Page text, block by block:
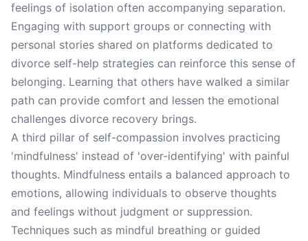
feelings of isolation often accompanying separation.
Engaging with support groups or connecting with
personal stories shared on platforms dedicated to
divorce self-help strategies can reinforce this sense of
belonging. Learning that others have walked a similar
path can provide comfort and lessen the emotional
challenges divorce recovery brings.
A third pillar of self-compassion involves practicing
'mindfulness' instead of 'over-identifying' with painful
thoughts. Mindfulness entails a balanced approach to
emotions, allowing individuals to observe thoughts
and feelings without judgment or suppression.
Techniques such as mindful breathing or guided